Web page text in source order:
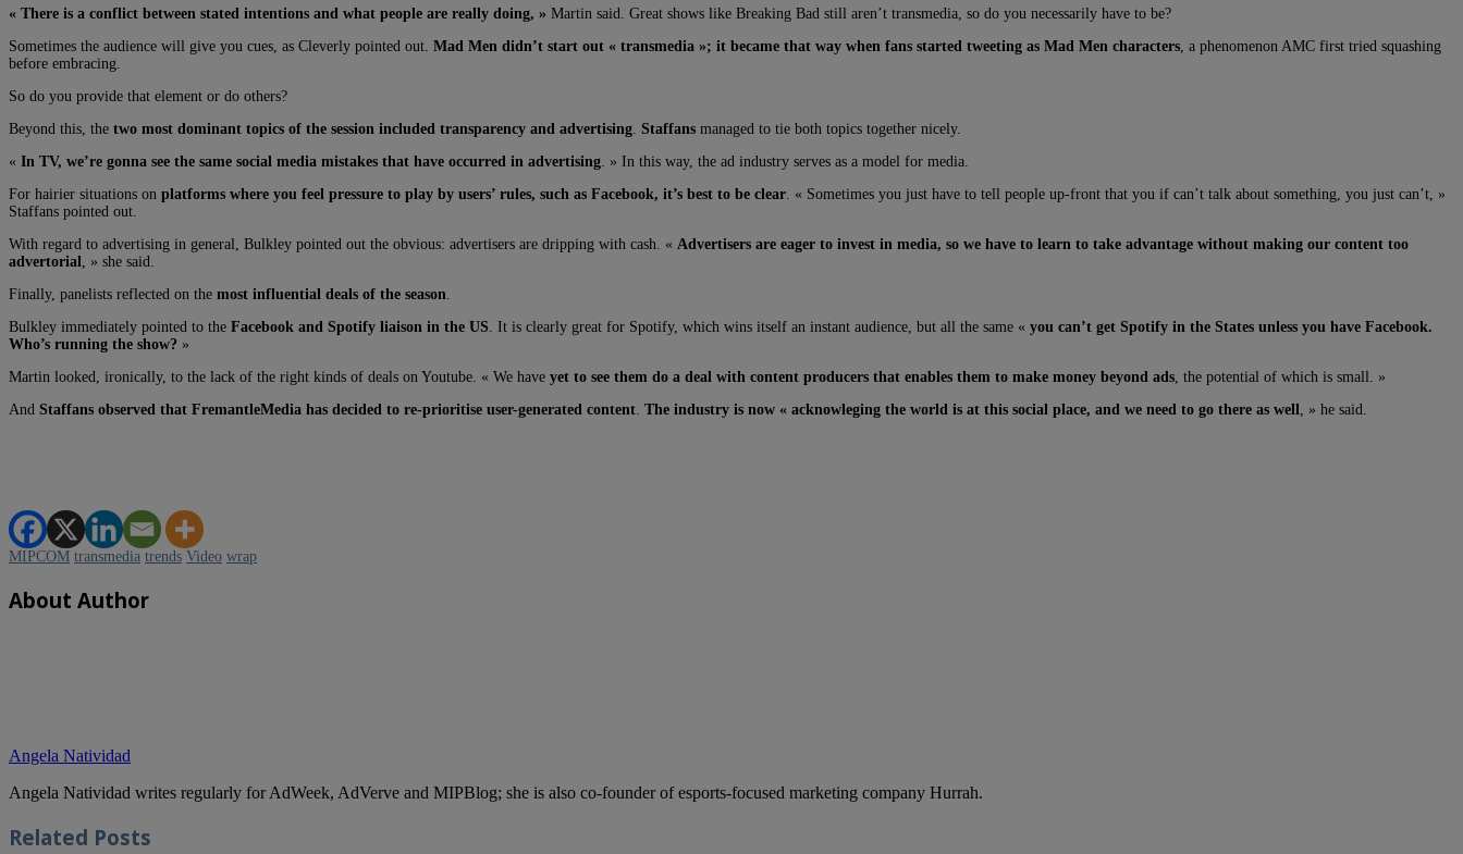
« There is a conflict between stated intentions and what people are really doing, » Martin said. Great shows like Breaking Bad still aren’t transmedia, so do you necessarily have to be?
Sometimes the audience will give you cues, as Cleverly pointed out. Mad Men didn’t start out « transmedia »; it became that way when fans started tweeting as Mad Men characters , a phenomenon AMC first tried squashing
before embracing.
So do you provide that element or do others?
Beyond this, the two most dominant topics of the session included transparency and advertising Staffans managed to tie both topics together nicely.
« In TV, we’re gonna see the same social media mistakes that have occurred in advertising . » In this way, the ad industry serves as a model for media.
For hairier situations on platforms where you feel pressure to play by users’ rules, such as Facebook, it’s best to be clear . « Sometimes you just have to tell people up-front that you if can’t talk about something, you just can’t, »
Staffans pointed out.
With regard to advertising in general, Bulkley pointed out the obvious: advertisers are dripping with cash. « Advertisers are eager to invest in media, so we have to learn to take advantage without making our content too
advertorial
, » she said.
Finally, panelists reflected on the most influential deals of the season
Bulkley immediately pointed to the Facebook and Spotify liaison in the US . It is clearly great for Spotify, which wins itself an instant audience, but all the same « you can’t get Spotify in the States unless you have Facebook.
Who’s running the show? »
Martin looked, ironically, to the lack of the right kinds of deals on Youtube. « We have yet to see them do a deal with content producers that enables them to make money beyond ads , the potential of which is small. »
And Staffans observed that FremantleMedia has decided to re-prioritise user-generated content The industry is now « acknowleging the world is at this social place, and we need to go there as well , » he said.
MIPCOM transmedia trends Video wrap
About Author
Angela Natividad
Angela Natividad writes regularly for AdWeek, AdVerve and MIPBlog; she is also co-founder of esports-focused marketing company Hurrah.
Related Posts